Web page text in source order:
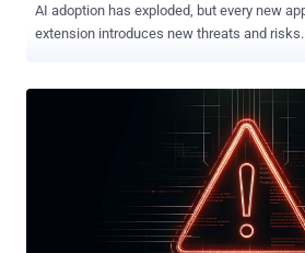
AI adoption has exploded, but every new
extension introduces new threats and risks.